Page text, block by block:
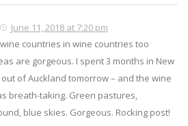
June 11, 2018 at 7:20 pm
countries in wine countries too
are gorgeous. I spent 3 months in New
of Auckland tomorrow – and the wine
breath-taking. Green pastures,
blue skies. Gorgeous. Rocking post!